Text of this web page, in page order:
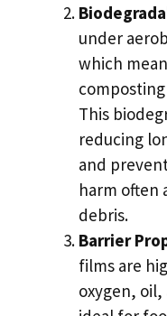
under
which
This
reducing
and
harm often
debris.
Barrier
films are
oxygen,